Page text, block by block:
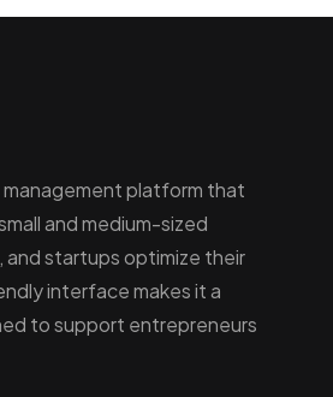
management platform that
and medium-sized
and startups optimize their
interface makes it a
to support entrepreneurs